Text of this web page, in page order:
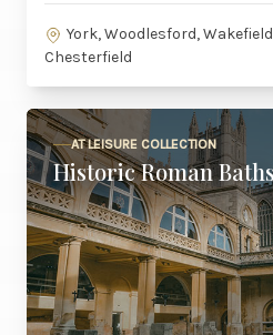
York, Woodlesford,
Chesterfield
AT LEISURE COLLECTION
Historic Roman